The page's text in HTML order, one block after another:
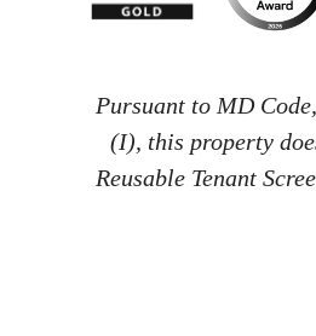
Pursuant to MD
(I), this property
Reusable Tenant